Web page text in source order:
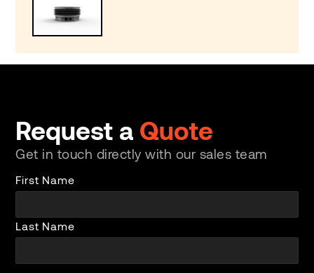
Request a Quote
Get in touch directly with our sales team
First Name
Last Name